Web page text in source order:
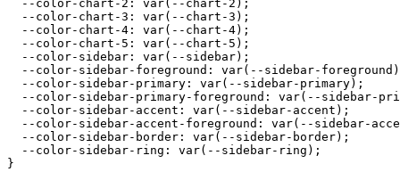
  --color-chart-2: var(--chart-2);
  --color-chart-3: var(--chart-3);
  --color-chart-4: var(--chart-4);
  --color-chart-5: var(--chart-5);
  --color-sidebar: var(--sidebar);
--color-sidebar-foreground: var(--sidebar-
  --color-sidebar-primary: var(--sidebar-primary);
--color-sidebar-primary-foreground: var(--sidebar-
  --color-sidebar-accent: var(--sidebar-accent);
--color-sidebar-accent-foreground: var(--sidebar-
  --color-sidebar-border: var(--sidebar-border);
  --color-sidebar-ring: var(--sidebar-ring);
}